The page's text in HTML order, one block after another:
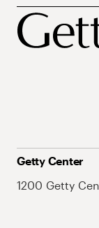
Getty Center
1200 Getty